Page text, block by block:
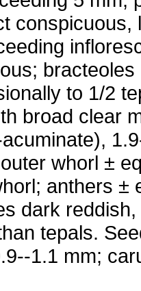
conspicuous,
to 1/2
broad clear
whorl ±
anthers ±
dark
tepals.
1.1 mm;